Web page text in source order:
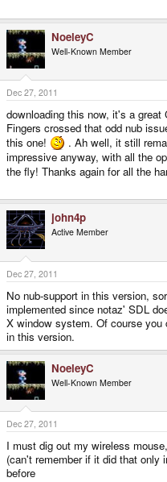
NoeleyC
Well-Known Member
Dec 27, 2011
downloading this now, it's a
Fingers crossed that odd nub
this one!
. Ah well, it still
impressive anyway, with all the
the fly! Thanks again for all the
john4p
Active Member
Dec 27, 2011
No nub-support in this version,
implemented since notaz' SDL
X window system. Of course
in this version.
NoeleyC
Well-Known Member
Dec 27, 2011
I must dig out my wireless
(can't remember if it did that only
before